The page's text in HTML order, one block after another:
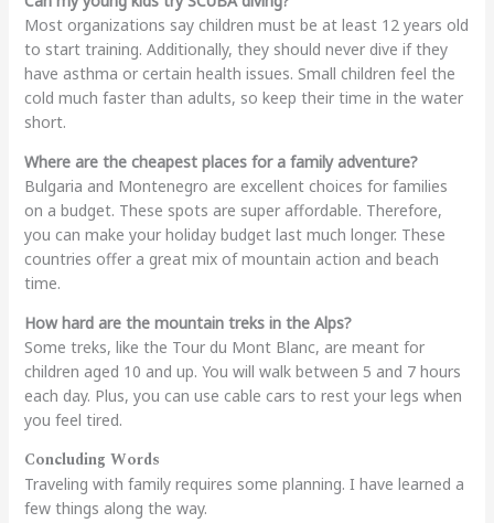
Most organizations say children must be at least 12 years old
to start training. Additionally, they should never dive if they
have asthma or certain health issues. Small children feel the
cold much faster than adults, so keep their time in the water
short.
Where are the cheapest places for a family adventure?
Bulgaria and Montenegro are excellent choices for families
on a budget. These spots are super affordable. Therefore,
you can make your holiday budget last much longer. These
countries offer a great mix of mountain action and beach
time.
How hard are the mountain treks in the Alps?
Some treks, like the Tour du Mont Blanc, are meant for
children aged 10 and up. You will walk between 5 and 7 hours
each day. Plus, you can use cable cars to rest your legs when
you feel tired.
Concluding Words
Traveling with family requires some planning. I have learned a
few things along the way.